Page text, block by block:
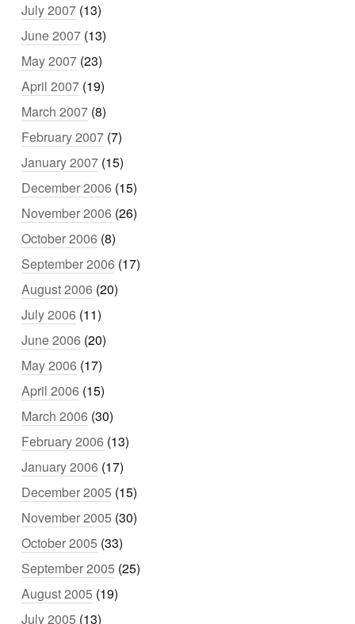
July 2007 (13)
June 2007 (13)
May 2007 (23)
April 2007 (19)
March 2007 (8)
February 2007 (7)
January 2007 (15)
December 2006 (15)
November 2006 (26)
October 2006 (8)
September 2006 (17)
August 2006 (20)
July 2006 (11)
June 2006 (20)
May 2006 (17)
April 2006 (15)
March 2006 (30)
February 2006 (13)
January 2006 (17)
December 2005 (15)
November 2005 (30)
October 2005 (33)
September 2005 (25)
August 2005 (19)
July 2005 (13)